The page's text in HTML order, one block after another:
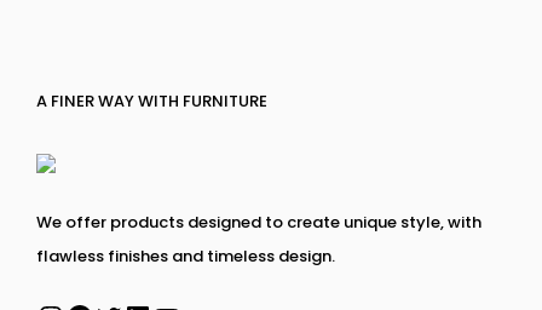
A FINER WAY WITH FURNITURE
We offer products designed to create unique style, with
flawless finishes and timeless design.